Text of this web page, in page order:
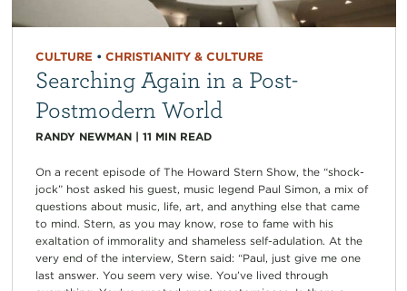
CULTURE • CHRISTIANITY & CULTURE
Searching Again in a Post-
Postmodern World
RANDY NEWMAN| 11 MIN READ
On a recent episode of The Howard Stern Show, the “shock-
jock” host asked his guest, music legend Paul Simon, a mix of
questions about music, life, art, and anything else that came
to mind. Stern, as you may know, rose to fame with his
exaltation of immorality and shameless self-adulation. At the
very end of the interview, Stern said: “Paul, just give me one
last answer. You seem very wise. You’ve lived through